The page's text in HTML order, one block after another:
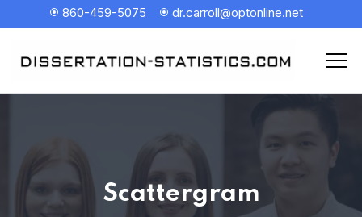
860-459-5075 dr.carroll@optonline.net
Scattergram